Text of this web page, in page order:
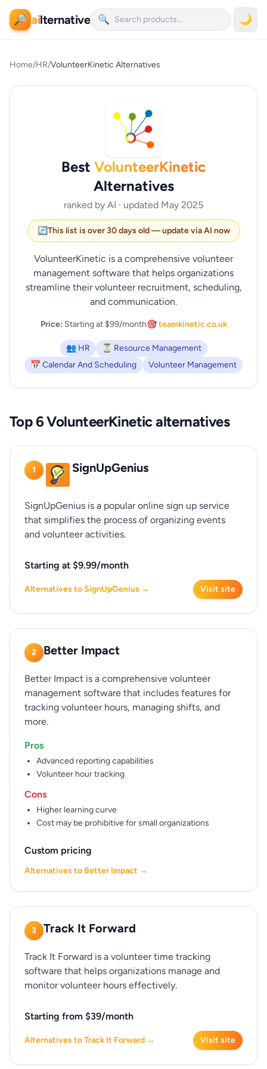
🔎 ailternative 🔍 🌙
Home/HR/VolunteerKinetic Alternatives
Best VolunteerKinetic
Alternatives
ranked by AI · updated May 2025
🔄This list is over 30 days old — update via AI now
VolunteerKinetic is a comprehensive volunteer
management software that helps organizations
streamline their volunteer recruitment, scheduling,
and communication.
Price: Starting at $99/month🎯 teamkinetic.co.uk
👥 HR
⏳ Resource Management
📅 Calendar And Scheduling
Volunteer Management
Top 6 VolunteerKinetic alternatives
1 SignUpGenius
SignUpGenius is a popular online sign up service
that simplifies the process of organizing events
and volunteer activities.
Starting at $9.99/month
Alternatives to SignUpGenius → Visit site
2 Better Impact
Better Impact is a comprehensive volunteer
management software that includes features for
tracking volunteer hours, managing shifts, and
more.
Pros
Advanced reporting capabilities
Volunteer hour tracking
Cons
Higher learning curve
Cost may be prohibitive for small organizations
Custom pricing
Alternatives to Better Impact →
3 Track It Forward
Track It Forward is a volunteer time tracking
software that helps organizations manage and
monitor volunteer hours effectively.
Starting from $39/month
Alternatives to Track It Forward → Visit site